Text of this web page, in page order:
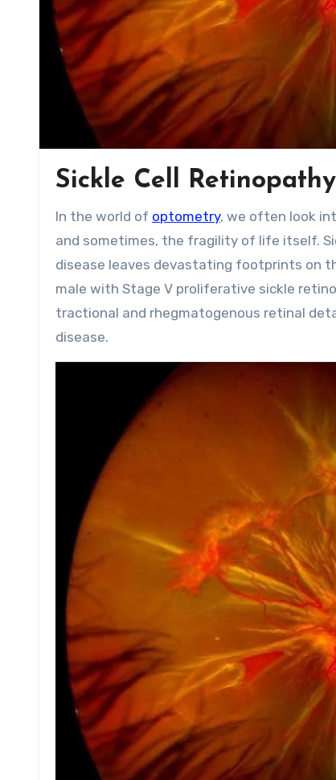
Sickle Cell
In the world of optometry, we often look
and sometimes, the fragility of life itself.
disease leaves devastating footprints on
male with Stage V proliferative sickle
tractional and rhegmatogenous retinal
disease.